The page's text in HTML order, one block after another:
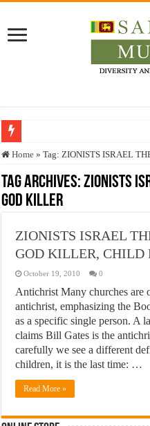
Who stopped the Quran translation?
Trick or Treat – a Muslim Guide to
“Oddamavadi” – Reveals Sri Lankan
Exploitation Of Desperate Hajj
Home » Tag:ZIONISTS ISRAEL
Tag Archives:ZIONISTS
GOD KILLER
ZIONISTS ISRAEL
GOD KILLER, CHILD
October 19, 2010 0
Antichrist Many churches are
antichrist, emphasizing the
as a specific single person. A
claims Bill Gates is the
carefully we see a different
children, it is the last time: …
Read More »